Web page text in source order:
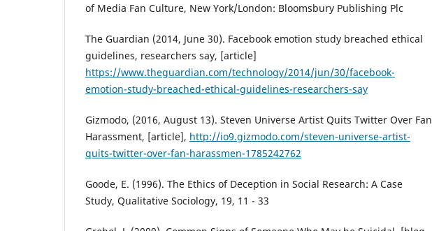
of Media Fan Culture, New York/London: Bloomsbury Publishing Plc
The Guardian (2014, June 30). Facebook emotion study breached ethical
guidelines, researchers say, [article]
https://www.theguardian.com/technology/2014/jun/30/facebook-
emotion-study-breached-ethical-guidelines-researchers-say
Gizmodo, (2016, August 13). Steven Universe Artist Quits Twitter Over Fan
Harassment, [article], http://io9.gizmodo.com/steven-universe-artist-
quits-twitter-over-fan-harassmen-1785242762
Goode, E. (1996). The Ethics of Deception in Social Research: A Case
Study, Qualitative Sociology, 19, 11 - 33